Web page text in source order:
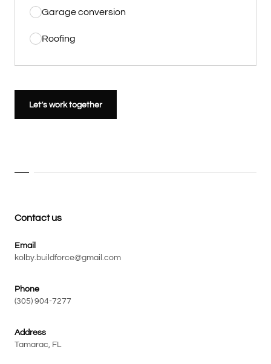
Garage conversion
Roofing
Let’s work together
Contact us
Email
kolby.buildforce@gmail.com
Phone
(305) 904-7277
Address
Tamarac, FL